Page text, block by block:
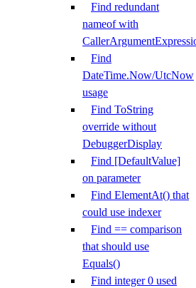
Find redundant
nameof with
Find
DateTime.Now/UtcNow
usage
Find ToString
override without
DebuggerDisplay
Find [DefaultValue]
on parameter
Find ElementAt() that
could use indexer
Find == comparison
that should use
Equals()
Find integer 0 used